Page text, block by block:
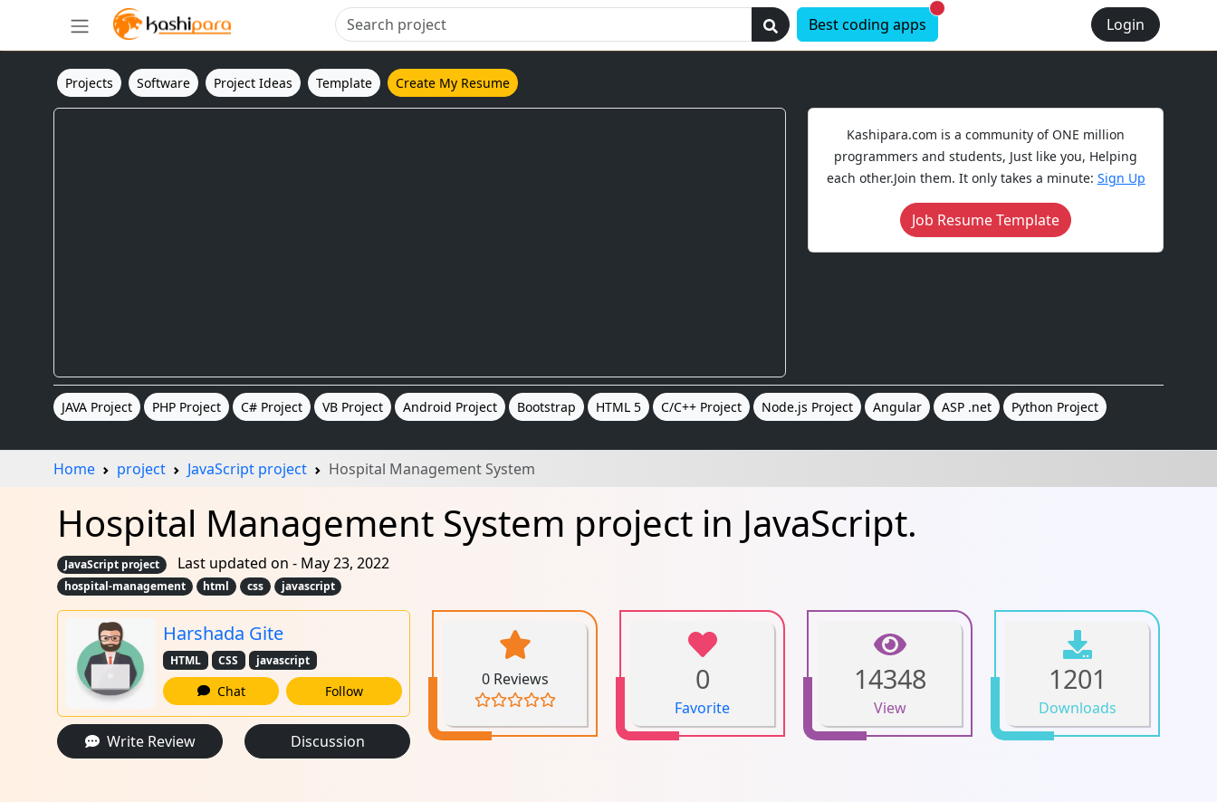
Login
Best coding apps New alerts
Projects Software Project Ideas Template Create My Resume
Kashipara.com is a community of ONE million
programmers and students, Just like you, Helping
each other.Join them. It only takes a minute: Sign Up
Job Resume Template
JAVA Project PHP Project C# Project VB Project Android Project Bootstrap HTML 5 C/C++ Project Node.js Project Angular ASP .net Python Project
Home project JavaScript project Hospital Management System
Hospital Management System project in JavaScript.
JavaScript project Last updated on - May 23, 2022
hospital-management html css javascript
Harshada Gite
HTML CSS javascript
Chat Follow
Write Review Discussion
0 Reviews 0
Favorite
14348
View
1201
Downloads